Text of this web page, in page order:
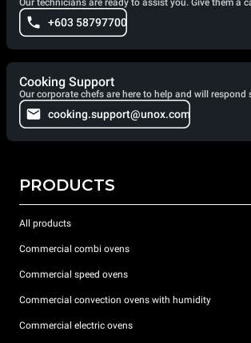
+603 58797700
Cooking Support
Our corporate chefs are here to help and will respond
cooking.support@unox.com
PRODUCTS
All products
Commercial combi ovens
Commercial speed ovens
Commercial convection ovens with humidity
Commercial electric ovens